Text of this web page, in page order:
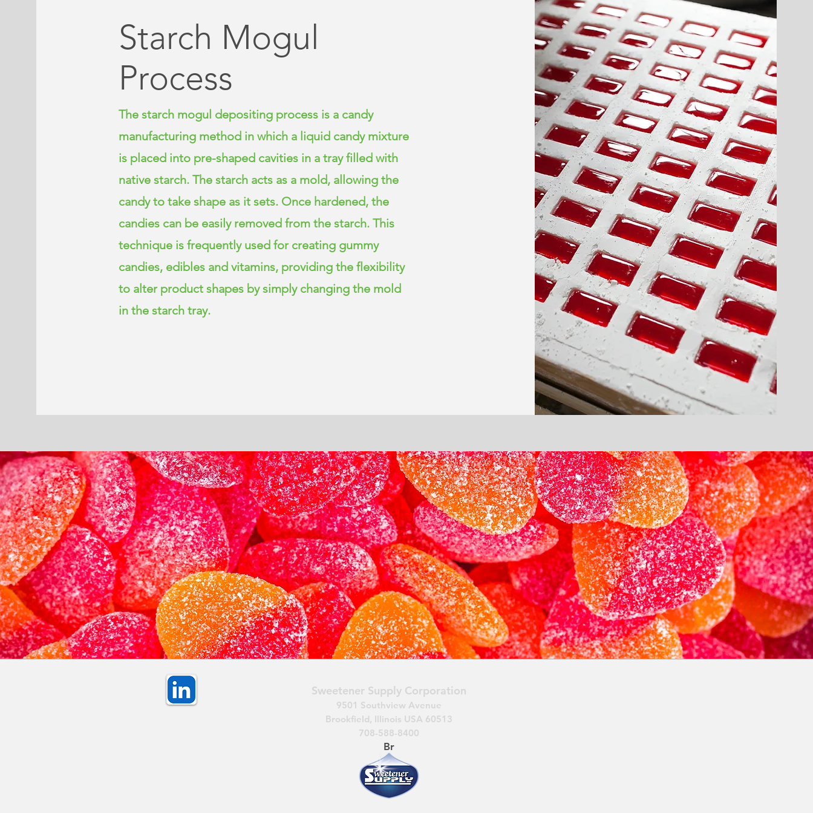
Starch Mogul
Process
The starch mogul depositing process is a candy
manufacturing method in which a liquid candy mixture
is placed into pre-shaped cavities in a tray filled with
native starch. The starch acts as a mold, allowing the
candy to take shape as it sets. Once hardened, the
candies can be easily removed from the starch. This
technique is frequently used for creating gummy
candies, edibles and vitamins, providing the flexibility
to alter product shapes by simply changing the mold
in the starch tray.
Sweetener Supply Corporation
9501 Southview Avenue
Brookfield, Illinois USA 60513
708-588-8400
Br